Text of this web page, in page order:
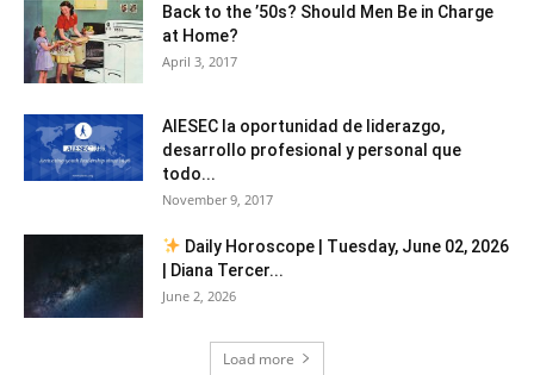
Back to the ’50s? Should Men Be in Charge
at Home?
April 3, 2017
AIESEC la oportunidad de liderazgo,
desarrollo profesional y personal que
todo...
November 9, 2017
Daily Horoscope | Tuesday, June 02, 2026
| Diana Tercer...
June 2, 2026
Load more